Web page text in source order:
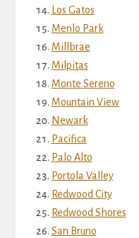
Los Gatos
Menlo Park
Millbrae
Milpitas
Monte Sereno
Mountain View
Newark
Pacifica
Palo Alto
Portola Valley
Redwood City
Redwood Shores
San Bruno